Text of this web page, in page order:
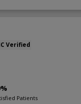
Verified
Patients